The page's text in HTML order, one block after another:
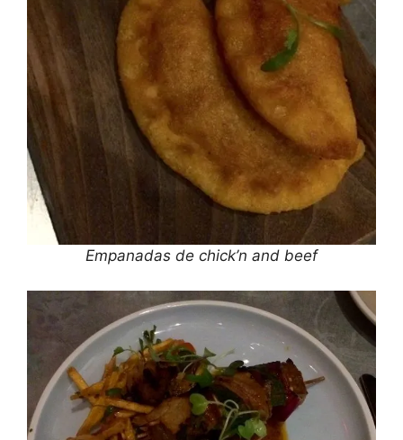
Empanadas de chick’n and beef